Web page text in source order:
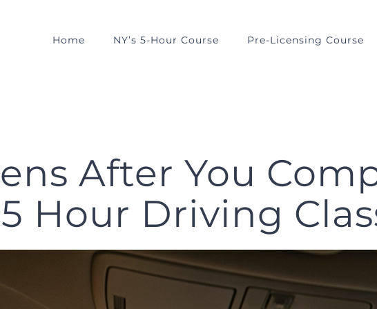
Home NY’s 5-Hour Course Pre-Licensing Course
After You
Hour Driving